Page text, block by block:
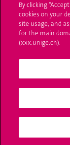
Ask a question
Contact
Media
Library
Social Media
By clicking
cookies on your
site usage, and
for the main
(xxx.unige.ch).